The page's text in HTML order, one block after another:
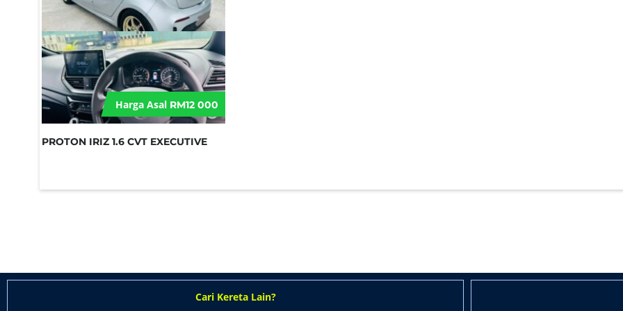
Harga Asal RM12 000
PROTON IRIZ 1.6 CVT EXECUTIVE
Cari Kereta Lain?